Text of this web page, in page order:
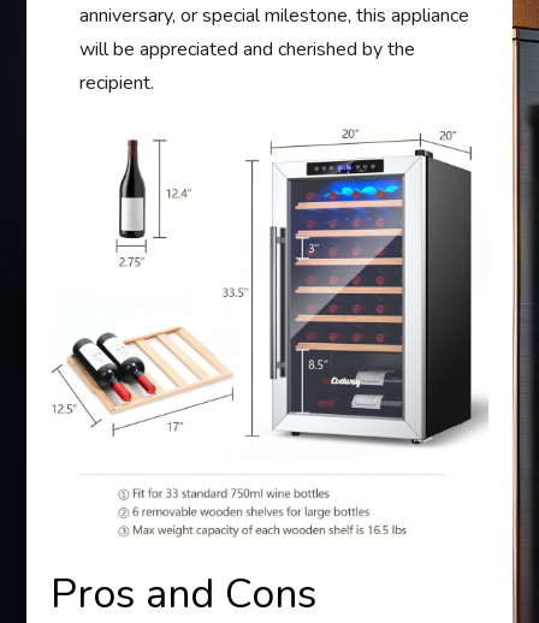
anniversary, or special milestone, this appliance
will be appreciated and cherished by the
recipient.
Pros and Cons